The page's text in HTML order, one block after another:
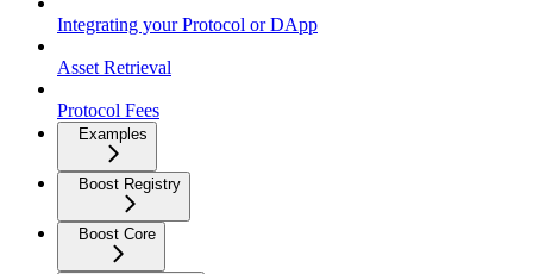
Integrating your Protocol or DApp
Asset Retrieval
Protocol Fees
Examples
Boost Registry
Boost Core